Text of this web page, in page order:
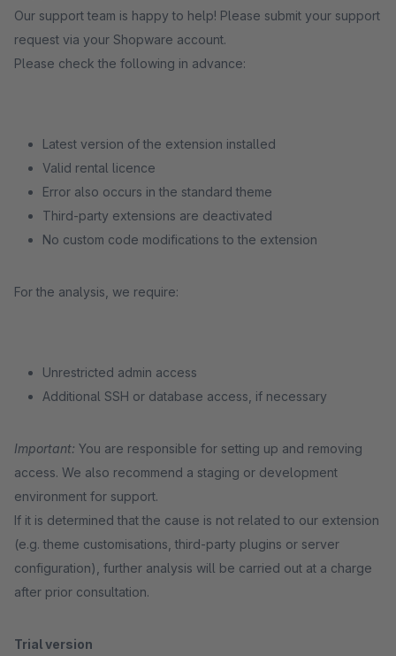
Our support team is happy to help! Please submit your support
request via your Shopware account.
Please check the following in advance:
Latest version of the extension installed
Valid rental licence
Error also occurs in the standard theme
Third-party extensions are deactivated
No custom code modifications to the extension
For the analysis, we require:
Unrestricted admin access
Additional SSH or database access, if necessary
Important: You are responsible for setting up and removing
access. We also recommend a staging or development
environment for support.
If it is determined that the cause is not related to our extension
(e.g. theme customisations, third-party plugins or server
configuration), further analysis will be carried out at a charge
after prior consultation.
Trial version